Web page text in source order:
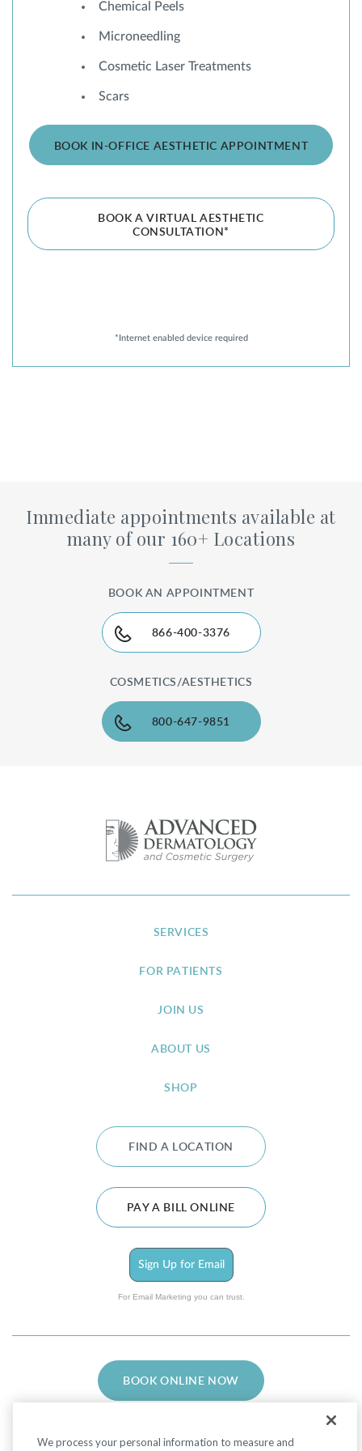
Chemical Peels
Microneedling
Cosmetic Laser Treatments
Scars
BOOK IN-OFFICE AESTHETIC APPOINTMENT
BOOK A VIRTUAL AESTHETIC
CONSULTATION*
*Internet enabled device required
Immediate appointments available at
many of our 160+ Locations
BOOK AN APPOINTMENT
866-400-3376
COSMETICS/AESTHETICS
800-647-9851
SERVICES
FOR PATIENTS
JOIN US
ABOUT US
SHOP
FIND A LOCATION
PAY A BILL ONLINE
Sign Up for Email
For Email Marketing you can trust.
BOOK ONLINE NOW
We process your personal information to measure and